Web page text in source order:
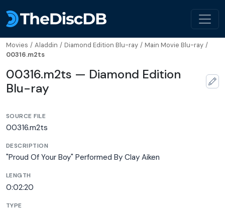
Movies / Aladdin / Diamond Edition Blu-ray / Main Movie Blu-ray /
00316.m2ts
00316.m2ts — Diamond Edition
Blu-ray
SOURCE FILE
00316.m2ts
DESCRIPTION
"Proud Of Your Boy" Performed By Clay Aiken
LENGTH
0:02:20
TYPE